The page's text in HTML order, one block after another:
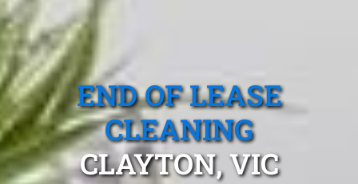
END OF LEASE
CLEANING
CLAYTON, VIC